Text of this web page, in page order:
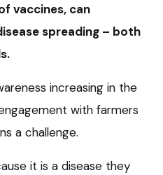
vaccines, can
spreading – both
increasing in the
with farmers
a challenge.
it is a disease they